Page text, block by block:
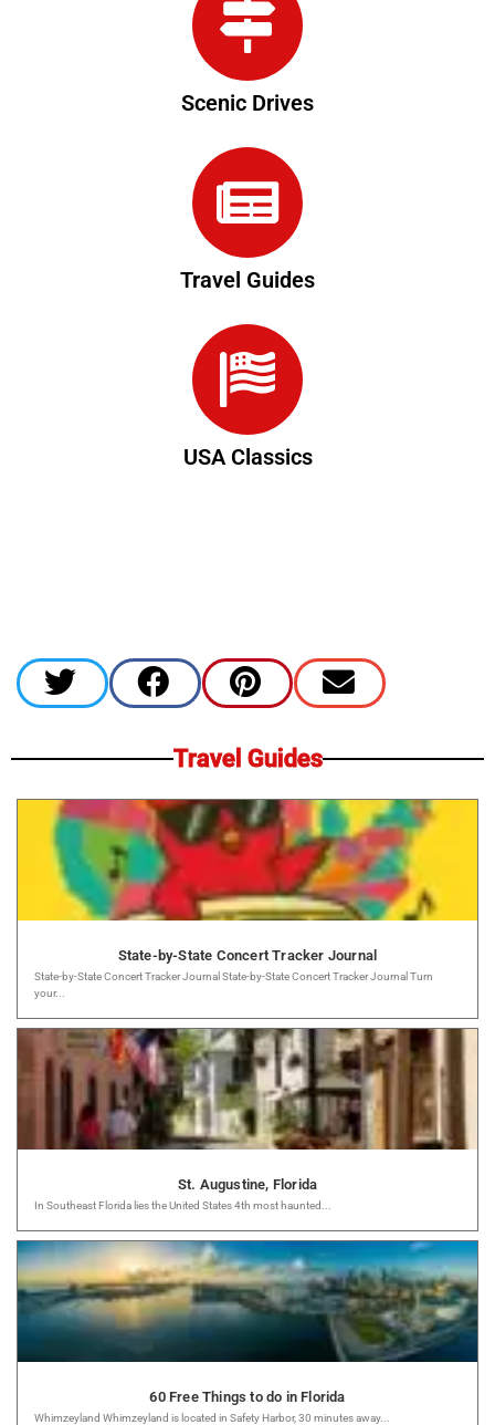
Scenic Drives
Travel Guides
USA Classics
Travel Guides
State-by-State Concert Tracker Journal
State-by-State Concert Tracker Journal State-by-State Concert Tracker Journal Turn
your...
St. Augustine, Florida
In Southeast Florida lies the United States 4th most haunted...
60 Free Things to do in Florida
Whimzeyland Whimzeyland is located in Safety Harbor, 30 minutes away...